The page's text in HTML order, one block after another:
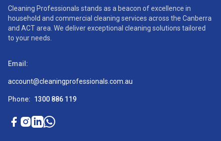
Cleaning Professionals stands as a beacon of excellence in
household and commercial cleaning services across the Canberra
and ACT area. We deliver exceptional cleaning solutions tailored
to your needs.
Email:
account@cleaningprofessionals.com.au
Phone: 1300 886 119